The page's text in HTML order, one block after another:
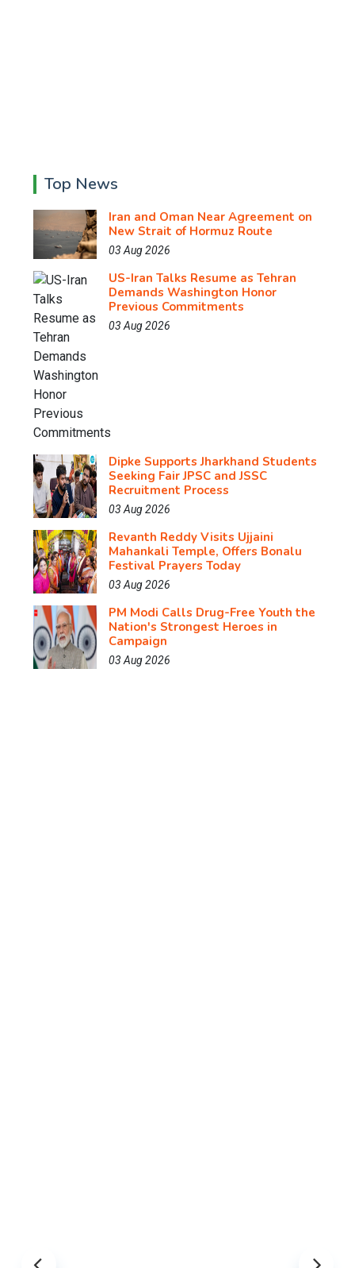
Top News
Iran and Oman Near Agreement on
New Strait of Hormuz Route
03 Aug 2026
US-Iran Talks Resume as Tehran
Demands Washington Honor
Previous Commitments
03 Aug 2026
Dipke Supports Jharkhand Students
Seeking Fair JPSC and JSSC
Recruitment Process
03 Aug 2026
Revanth Reddy Visits Ujjaini
Mahankali Temple, Offers Bonalu
Festival Prayers Today
03 Aug 2026
PM Modi Calls Drug-Free Youth the
Nation's Strongest Heroes in
Campaign
03 Aug 2026